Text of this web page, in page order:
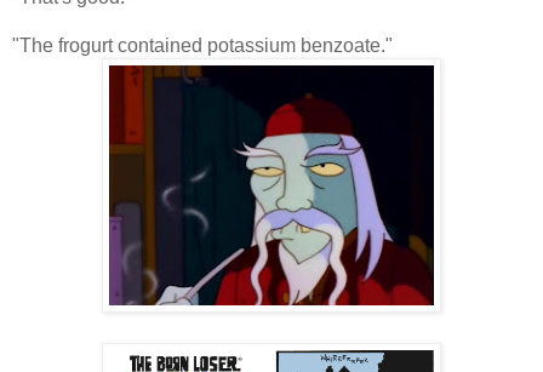
"The frogurt contained potassium benzoate."